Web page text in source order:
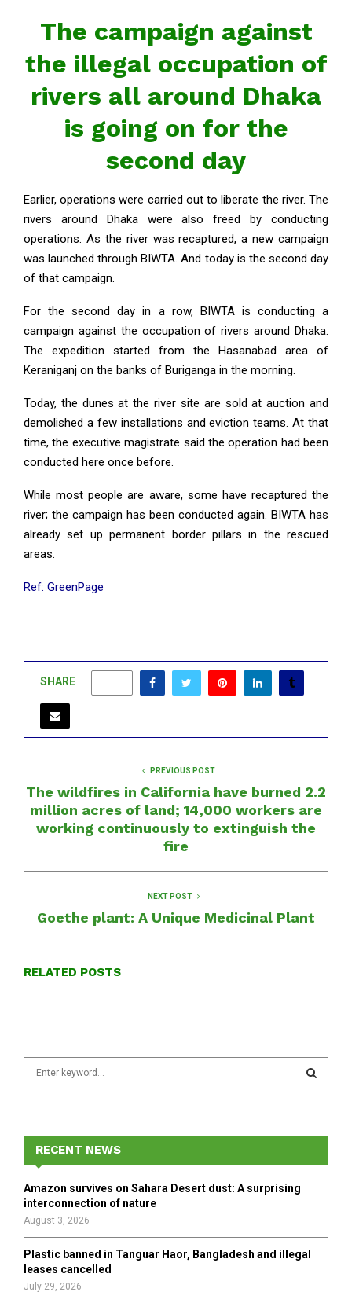
The campaign against
the illegal occupation of
rivers all around Dhaka
is going on for the
second day
Earlier, operations were carried out to liberate the river. The
rivers around Dhaka were also freed by conducting
operations. As the river was recaptured, a new campaign
was launched through BIWTA. And today is the second day
of that campaign.
For the second day in a row, BIWTA is conducting a
campaign against the occupation of rivers around Dhaka.
The expedition started from the Hasanabad area of
Keraniganj on the banks of Buriganga in the morning.
Today, the dunes at the river site are sold at auction and
demolished a few installations and eviction teams. At that
time, the executive magistrate said the operation had been
conducted here once before.
While most people are aware, some have recaptured the
river; the campaign has been conducted again. BIWTA has
already set up permanent border pillars in the rescued
areas.
Ref: GreenPage
SHARE
PREVIOUS POST
The wildfires in California have burned 2.2
million acres of land; 14,000 workers are
working continuously to extinguish the
fire
NEXT POST
Goethe plant: A Unique Medicinal Plant
RELATED POSTS
f
r
E
A
H
RECENT NEWS
Amazon survives on Sahara Desert dust: A surprising
interconnection of nature
August 3, 2026
Plastic banned in Tanguar Haor, Bangladesh and illegal
leases cancelled
July 29, 2026